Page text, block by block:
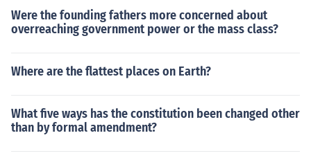
Were the founding fathers more concerned about
overreaching government power or the mass class?
Where are the flattest places on Earth?
What five ways has the constitution been changed other
than by formal amendment?